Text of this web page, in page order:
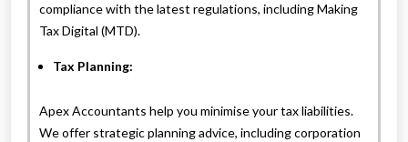
compliance with the latest regulations, including Making
Tax Digital (MTD).
Tax Planning:
Apex Accountants help you minimise your tax liabilities.
We offer strategic planning advice, including corporation